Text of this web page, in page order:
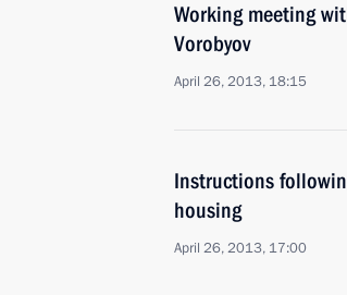
Working meeting
Vorobyov
April 26, 2013, 18:15
Instructions
housing
April 26, 2013, 17:00